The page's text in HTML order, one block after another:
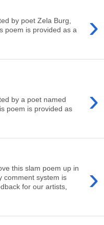
›
by poet Zela Burg,
poem is provided as a
›
by a poet named
poem is provided as
›
this slam poem up in
comment system is
for our artists,